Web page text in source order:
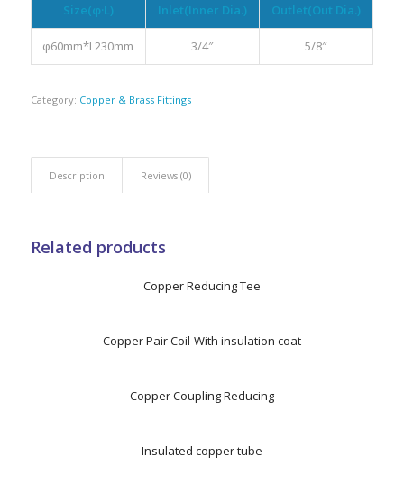
Size(φ·L) Inlet(Inner Dia.) Outlet(Out Dia.)
φ60mm*L230mm 3/4″ 5/8″
Category: Copper & Brass Fittings
Description Reviews (0)
Related products
Copper Reducing Tee
Copper Pair Coil-With insulation coat
Copper Coupling Reducing
Insulated copper tube